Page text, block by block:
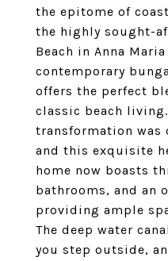
the epitome of
the highly sought-
Beach in Anna
contemporary
offers the perfect
classic beach
transformation was
and this exquisite
home now boasts
bathrooms, and an
providing ample
The deep water
you step outside,